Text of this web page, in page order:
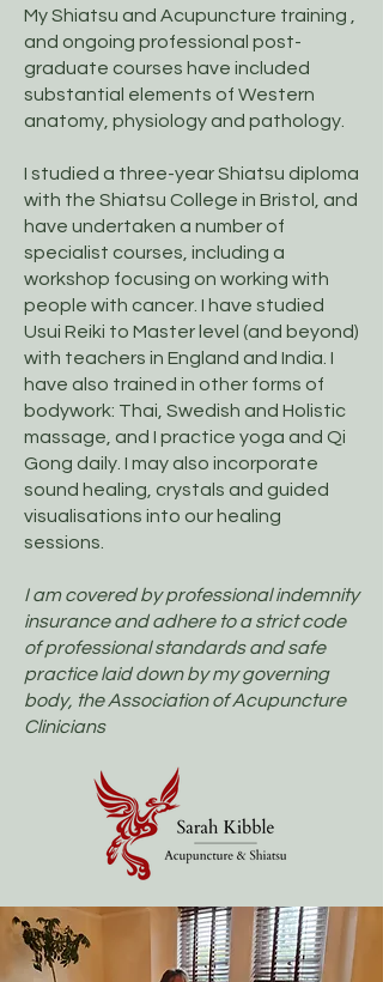
My Shiatsu and Acupuncture training ,
and ongoing professional post-
graduate courses have included
substantial elements of Western
anatomy, physiology and pathology.
I studied a three-year Shiatsu diploma
with the Shiatsu College in Bristol, and
have undertaken a number of
specialist courses, including a
workshop focusing on working with
people with cancer. I have studied
Usui Reiki to Master level (and beyond)
with teachers in England and India. I
have also trained in other forms of
bodywork: Thai, Swedish and Holistic
massage, and I practice yoga and Qi
Gong daily. ​I may also incorporate
sound healing, crystals and guided
visualisations into our healing
sessions.​​
I am covered by professional indemnity
insurance and adhere to a strict code
of professional standards and safe
practice laid down by my governing
body, the Association of Acupuncture
Clinicians